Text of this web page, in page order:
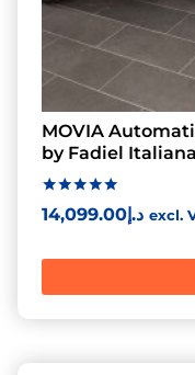
MOVIA
by Fadiel Italiana
Rated
5.00
د.إ14,099.00 excl.